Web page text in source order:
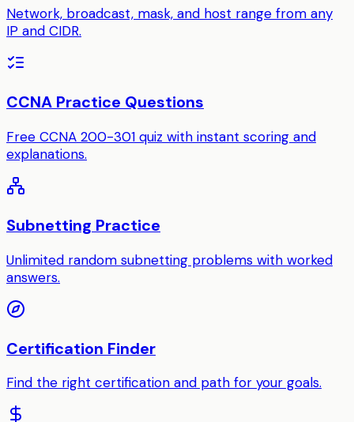
Network, broadcast, mask, and host range from any
IP and CIDR.
CCNA Practice Questions
Free CCNA 200-301 quiz with instant scoring and
explanations.
Subnetting Practice
Unlimited random subnetting problems with worked
answers.
Certification Finder
Find the right certification and path for your goals.